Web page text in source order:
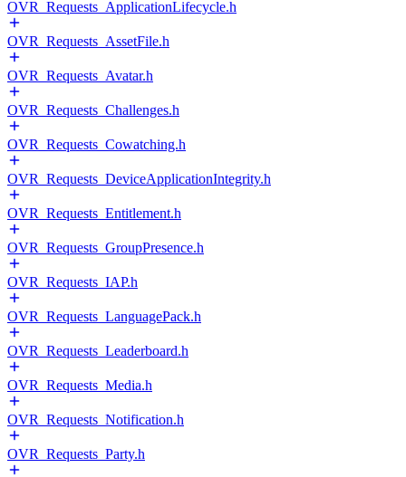
OVR_Requests_ApplicationLifecycle.h
OVR_Requests_AssetFile.h
OVR_Requests_Avatar.h
OVR_Requests_Challenges.h
OVR_Requests_Cowatching.h
OVR_Requests_DeviceApplicationIntegrity.h
OVR_Requests_Entitlement.h
OVR_Requests_GroupPresence.h
OVR_Requests_IAP.h
OVR_Requests_LanguagePack.h
OVR_Requests_Leaderboard.h
OVR_Requests_Media.h
OVR_Requests_Notification.h
OVR_Requests_Party.h